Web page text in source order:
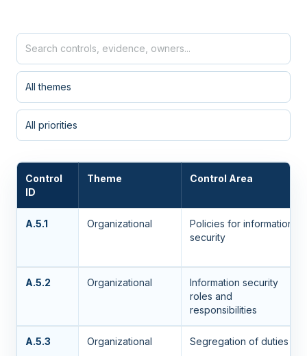
Control
ID
Theme Control Area
A.5.1 Organizational
Policies for information
security
A.5.2 Organizational
Information security
roles and
responsibilities
A.5.3 Organizational Segregation of duties